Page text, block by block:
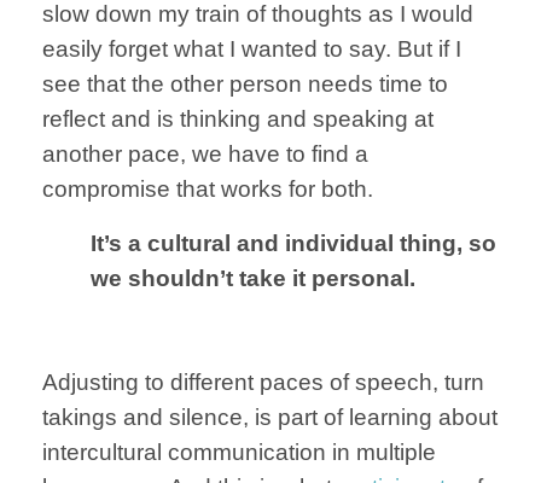
slow down my train ofthoughts as I would
easily forget what I wanted to say. But if I
see that the other person needs time to
reflect and is thinking and speaking at
another pace, we have to find a
compromise that works for both.
It’s a cultural and individual thing, so
we shouldn’t take it personal .
Adjusting to different paces of speech, turn
takings and silence, is part of learning about
intercultural communication in multiple